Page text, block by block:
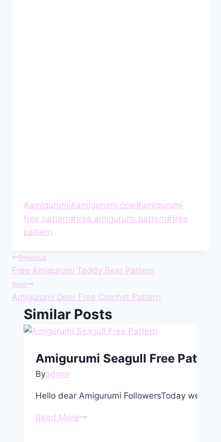
Post
Tags:
#amigurumi#amigurumi cow#amigurumi
free pattern#free amigurumi pattern#free
pattern
Post
navigation
Previous
Free Amigurumi Teddy Bear Pattern
Next
Amigurumi Deer Free Crochet Pattern
Similar Posts
Amigurumi Seagull Free Pattern
Byadmin
Hello dear Amigurumi FollowersToday we
Read MoreAmigurumi